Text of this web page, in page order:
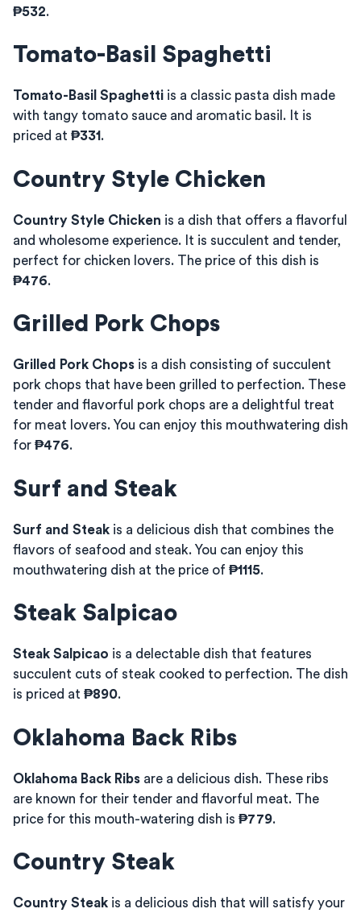
₱532.
Tomato-Basil Spaghetti
Tomato-Basil Spaghetti is a classic pasta dish made
with tangy tomato sauce and aromatic basil. It is
priced at ₱331.
Country Style Chicken
Country Style Chicken is a dish that offers a flavorful
and wholesome experience. It is succulent and tender,
perfect for chicken lovers. The price of this dish is
₱476.
Grilled Pork Chops
Grilled Pork Chops is a dish consisting of succulent
pork chops that have been grilled to perfection. These
tender and flavorful pork chops are a delightful treat
for meat lovers. You can enjoy this mouthwatering dish
for ₱476.
Surf and Steak
Surf and Steak is a delicious dish that combines the
flavors of seafood and steak. You can enjoy this
mouthwatering dish at the price of ₱1115.
Steak Salpicao
Steak Salpicao is a delectable dish that features
succulent cuts of steak cooked to perfection. The dish
is priced at ₱890.
Oklahoma Back Ribs
Oklahoma Back Ribs are a delicious dish. These ribs
are known for their tender and flavorful meat. The
price for this mouth-watering dish is ₱779.
Country Steak
Country Steak is a delicious dish that will satisfy your